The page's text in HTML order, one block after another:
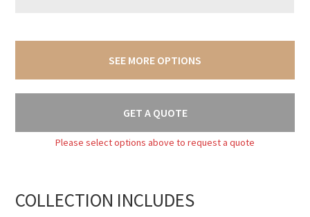
SEE MORE OPTIONS
GET A QUOTE
Please select options above to request a quote
COLLECTION INCLUDES